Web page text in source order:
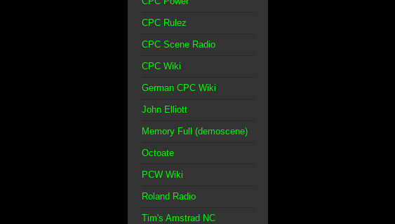
CPC Rulez
CPC Scene Radio
CPC Wiki
German CPC Wiki
John Elliott
Memory Full (demoscene)
Octoate
PCW Wiki
Roland Radio
Tim's Amstrad NC